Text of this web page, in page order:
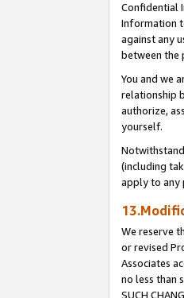
Confidential
Information
against any
between the
You and we
relationship
authorize,
yourself.
(including
apply to any
We reserve
or revised
Associates
no less than
SUCH